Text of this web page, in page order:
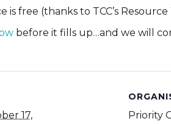
is free (thanks to TCC’s
before it fills up…and we will
17,
Priority